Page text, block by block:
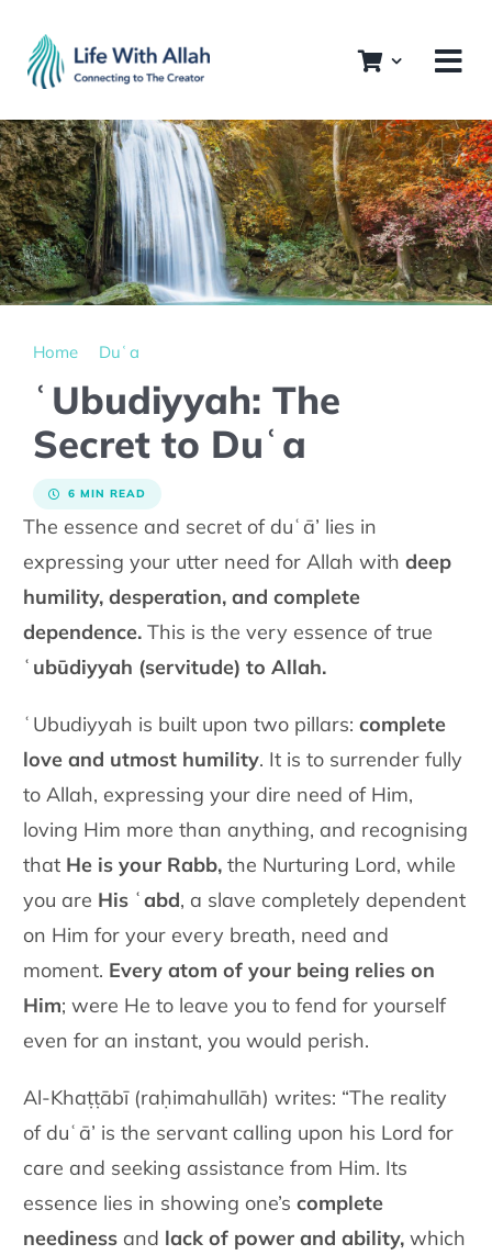
content
Home Duʿa
ʿUbudiyyah: The
Secret to Duʿa
6 MIN READ
The essence and secret of duʿā’ lies in
expressing your utter need for Allah withdeep
humility, desperation, and complete
dependence.This is the very essence of true
ʿubūdiyyah (servitude) to Allah.
ʿUbudiyyah is built upon two pillars:complete
love and utmost humility. It is to surrender fully
to Allah, expressing your dire need of Him,
loving Him more than anything, and recognising
that He is your Rabb,the Nurturing Lord, while
you are His ʿabd, a slave completely dependent
on Him for your every breath, need and
moment. Every atom of your being relies on
Him; were He to leave you to fend for yourself
even for an instant, you would perish.
Al-Khaṭṭābī (raḥimahullāh) writes: “The reality
of duʿā’ is the servant calling upon his Lord for
care and seeking assistance from Him. Its
essence lies in showing one’scomplete
neediness and lack of power and ability,which